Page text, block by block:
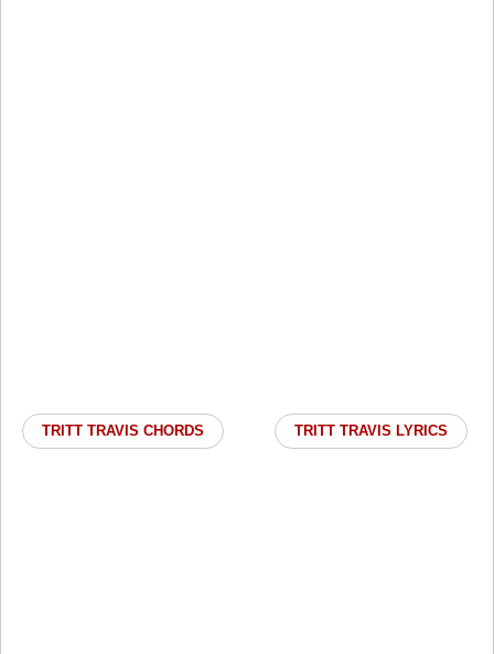
TRITT TRAVIS CHORDS TRITT TRAVIS LYRICS